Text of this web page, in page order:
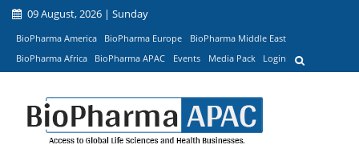
09 August, 2026 | Sunday
BioPharma America BioPharma Europe
BioPharma Middle East
BioPharma Africa
BioPharma APAC Events Media Pack Login